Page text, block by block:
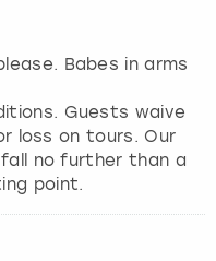
Babes in arms
Guests waive
loss on tours. Our
no further than a
point.